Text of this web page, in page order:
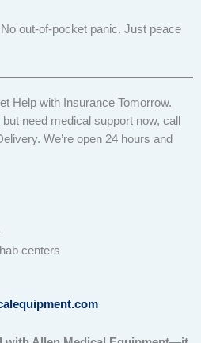
out-of-pocket panic. Just peace
Help with Insurance Tomorrow.
need medical support now, call
We’re open 24 hours and
centers